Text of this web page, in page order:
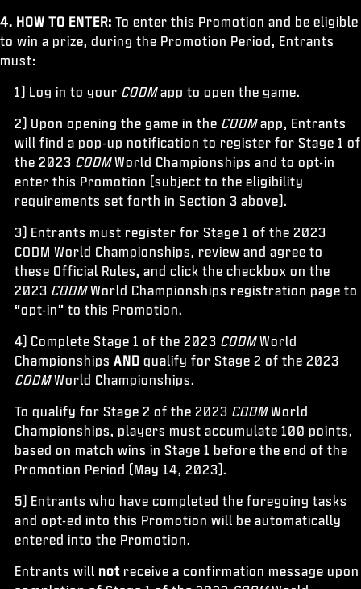
4. HOW TO ENTER: To enter this Promotion and be eligible
to win a prize, during the Promotion Period, Entrants
must:
1) Log in to your CODMapp to open the game.
2) Upon opening the game in the CODMapp, Entrants
will find a pop-up notification to register for Stage 1 of
the 2023 CODMWorld Championships and to opt-in
enter this Promotion (subject to the eligibility
requirements set forth in Section 3 above).
3) Entrants must register for Stage 1 of the 2023
CODM World Championships, review and agree to
these Official Rules, and click the checkbox on the
2023 CODMWorld Championships registration page to
“opt-in” to this Promotion.
4) Complete Stage 1 of the 2023 CODMWorld
Championships AND qualify for Stage 2 of the 2023
CODMWorld Championships.
To qualify for Stage 2 of the 2023 CODMWorld
Championships, players must accumulate 100 points,
based on match wins in Stage 1 before the end of the
Promotion Period (May 14, 2023).
5) Entrants who have completed the foregoing tasks
and opt-ed into this Promotion will be automatically
entered into the Promotion.
Entrants will not receive a confirmation message upon